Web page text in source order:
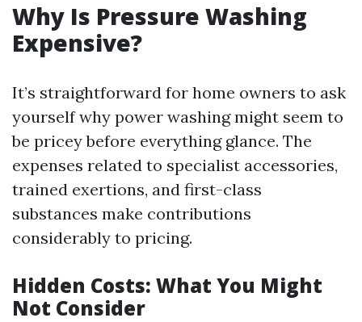
Why Is Pressure Washing
Expensive?
It’s straightforward for home owners to ask
yourself why power washing might seem to
be pricey before everything glance. The
expenses related to specialist accessories,
trained exertions, and first-class
substances make contributions
considerably to pricing.
Hidden Costs: What You Might
Not Consider